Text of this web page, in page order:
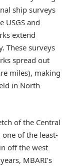
ship surveys
USGS and
extend
These surveys
spread out
miles), making
in North
of the Central
of the least-
off the west
MBARI’s